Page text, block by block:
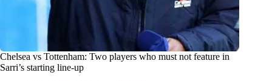
Chelsea vs Tottenham: Two players who must not feature in
Sarri’s starting line-up